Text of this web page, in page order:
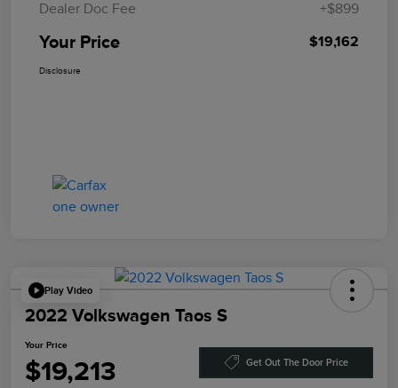
Dealer Doc Fee +$899
Your Price $19,162
Disclosure
Play Video
2022 Volkswagen Taos S
Your Price
$19,213 Get Out The Door Price